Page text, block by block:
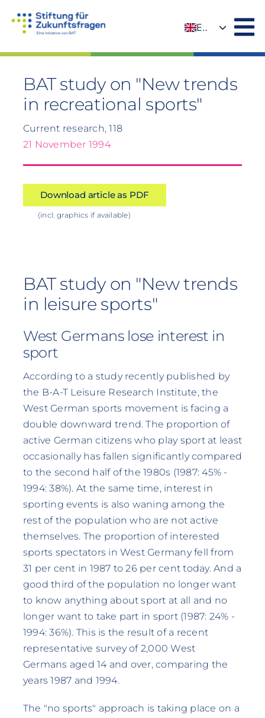
EN
BAT study on "New trends
in recreational sports"
Current research, 118
21 November 1994
Download article as PDF
(incl. graphics if available)
BAT study on "New trends
in leisure sports"
West Germans lose interest in
sport
According to a study recently published by
the B-A-T Leisure Research Institute, the
West German sports movement is facing a
double downward trend. The proportion of
active German citizens who play sport at least
occasionally has fallen significantly compared
to the second half of the 1980s (1987: 45% -
1994: 38%). At the same time, interest in
sporting events is also waning among the
rest of the population who are not active
themselves. The proportion of interested
sports spectators in West Germany fell from
31 per cent in 1987 to 26 per cent today. And a
good third of the population no longer want
to know anything about sport at all and no
longer want to take part in sport (1987: 24% -
1994: 36%). This is the result of a recent
representative survey of 2,000 West
Germans aged 14 and over, comparing the
years 1987 and 1994.
The "no sports" approach is taking place on a